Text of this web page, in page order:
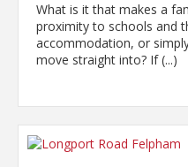
What is it that makes a
proximity to schools and
accommodation, or
move straight into? If (...)